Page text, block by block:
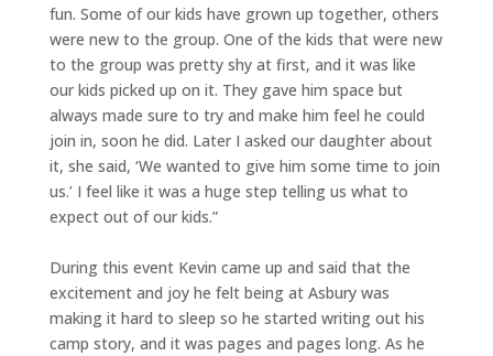
fun. Some of our kids have grown up together, others
were new to the group. One of the kids that were new
to the group was pretty shy at first, and it was like
our kids picked up on it. They gave him space but
always made sure to try and make him feel he could
join in, soon he did. Later I asked our daughter about
it, she said, ‘We wanted to give him some time to join
us.’ I feel like it was a huge step telling us what to
expect out of our kids.”
During this event Kevin came up and said that the
excitement and joy he felt being at Asbury was
making it hard to sleep so he started writing out his
camp story, and it was pages and pages long. As he